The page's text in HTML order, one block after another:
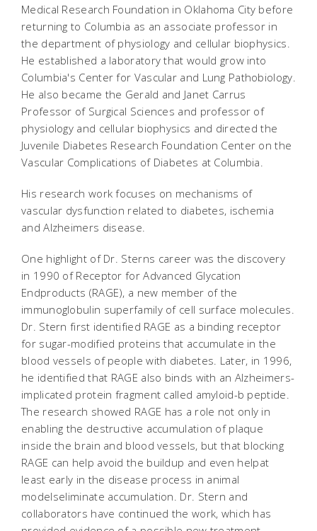
Medical Research Foundation in Oklahoma City before
returning to Columbia as an associate professor in
the department of physiology and cellular biophysics.
He established a laboratory that would grow into
Columbia's Center for Vascular and Lung Pathobiology.
He also became the Gerald and Janet Carrus
Professor of Surgical Sciences and professor of
physiology and cellular biophysics and directed the
Juvenile Diabetes Research Foundation Center on the
Vascular Complications of Diabetes at Columbia.
His research work focuses on mechanisms of
vascular dysfunction related to diabetes, ischemia
and Alzheimers disease.
One highlight of Dr. Sterns career was the discovery
in 1990 of Receptor for Advanced Glycation
Endproducts (RAGE), a new member of the
immunoglobulin superfamily of cell surface molecules.
Dr. Stern first identified RAGE as a binding receptor
for sugar-modified proteins that accumulate in the
blood vessels of people with diabetes. Later, in 1996,
he identified that RAGE also binds with an Alzheimers-
implicated protein fragment called amyloid-b peptide.
The research showed RAGE has a role not only in
enabling the destructive accumulation of plaque
inside the brain and blood vessels, but that blocking
RAGE can help avoid the buildup and even helpat
least early in the disease process in animal
modelseliminate accumulation. Dr. Stern and
collaborators have continued the work, which has